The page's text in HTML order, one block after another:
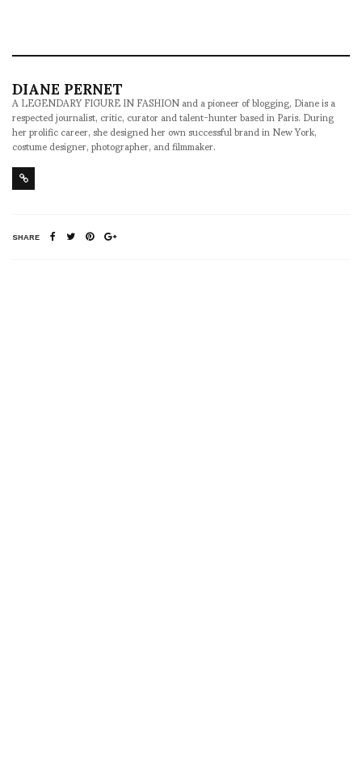
DIANE PERNET
A LEGENDARY FIGURE IN FASHION and a pioneer of blogging, Diane is a
respected journalist, critic, curator and talent-hunter based in Paris. During
her prolific career, she designed her own successful brand in New York,
costume designer, photographer, and filmmaker.
SHARE